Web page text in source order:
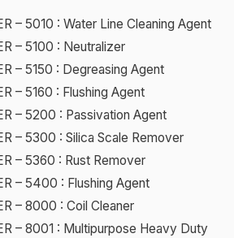
– 5010 : Water Line Cleaning Agent
– 5100 : Neutralizer
– 5150 : Degreasing Agent
– 5160 : Flushing Agent
– 5200 : Passivation Agent
– 5300 : Silica Scale Remover
– 5360 : Rust Remover
– 5400 : Flushing Agent
– 8000 : Coil Cleaner
– 8001 : Multipurpose Heavy Duty